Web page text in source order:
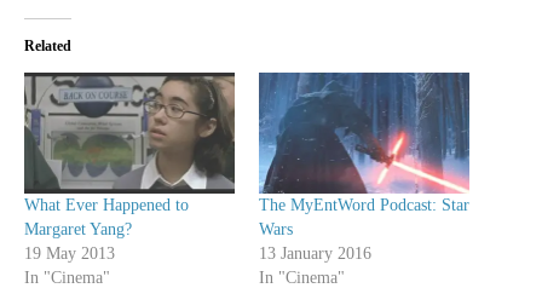
Related
What Ever Happened to
Margaret Yang?
19 May 2013
In "Cinema"
The MyEntWord Podcast: Star
Wars
13 January 2016
In "Cinema"